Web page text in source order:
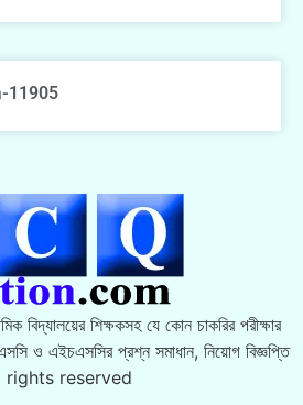
11905
বিদ্যালয়ের শিক্ষকসহ যে কোন চাকরির পরীক্ষার
ও এইচএসসির প্রশ্ন সমাধান, নিয়োগ বিজ্ঞপ্তি
rights reserved